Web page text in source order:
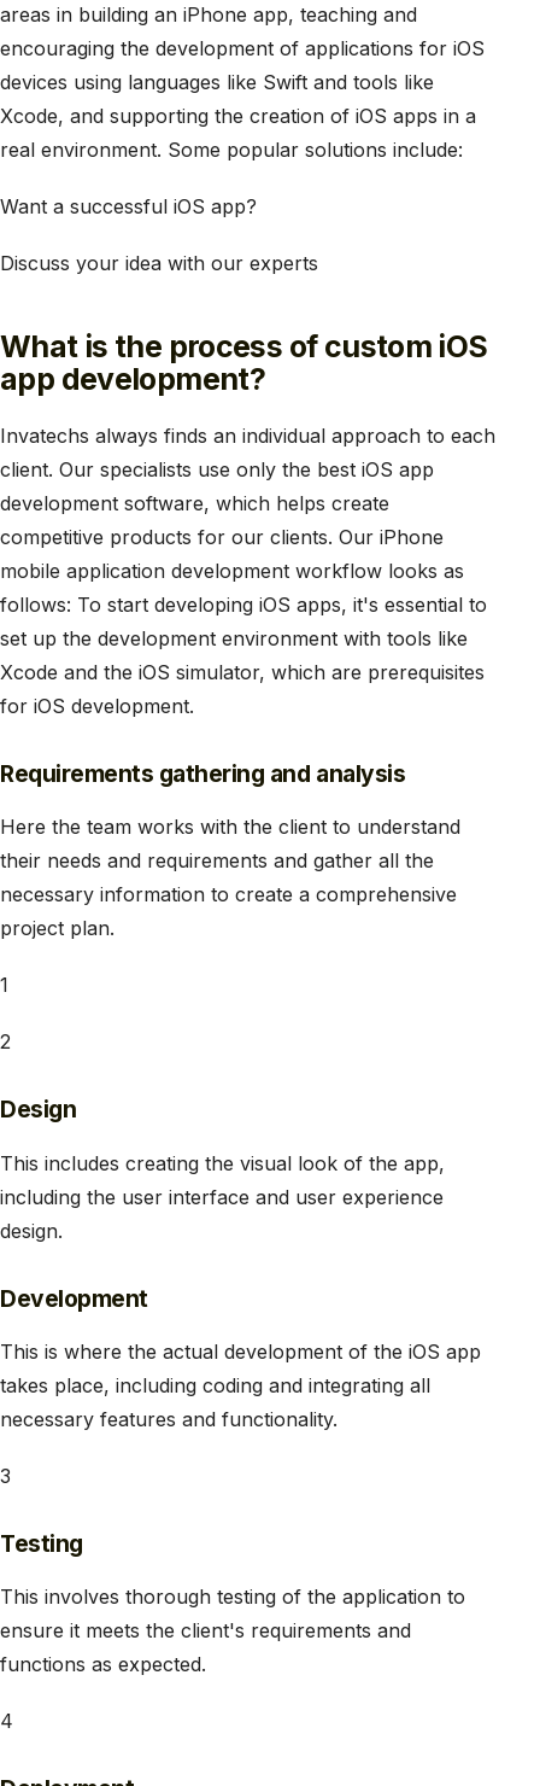
areas in building an iPhone app, teaching and
encouraging the development of applications for iOS
devices using languages like Swift and tools like
Xcode, and supporting the creation of iOS apps in a
real environment. Some popular solutions include:
Want a successful iOS app?
Discuss your idea with our experts
What is the process of custom iOS
app development?
Invatechs always finds an individual approach to each
client. Our specialists use only the best iOS app
development software, which helps create
competitive products for our clients. Our iPhone
mobile application development workflow looks as
follows: To start developing iOS apps, it's essential to
set up the development environment with tools like
Xcode and the iOS simulator, which are prerequisites
for iOS development.
Requirements gathering and analysis
Here the team works with the client to understand
their needs and requirements and gather all the
necessary information to create a comprehensive
project plan.
1
2
Design
This includes creating the visual look of the app,
including the user interface and user experience
design.
Development
This is where the actual development of the iOS app
takes place, including coding and integrating all
necessary features and functionality.
3
Testing
This involves thorough testing of the application to
ensure it meets the client's requirements and
functions as expected.
4